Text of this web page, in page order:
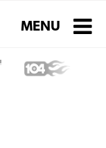
Toggle
MENU